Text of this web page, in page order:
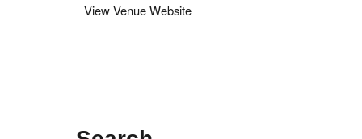
View Venue Website